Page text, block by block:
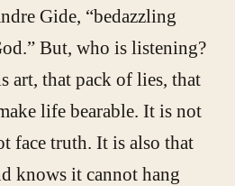
Gide, “bedazzling
But, who is listening?
art, that pack of lies, that
life bearable. It is not
face truth. It is also that
knows it cannot hang